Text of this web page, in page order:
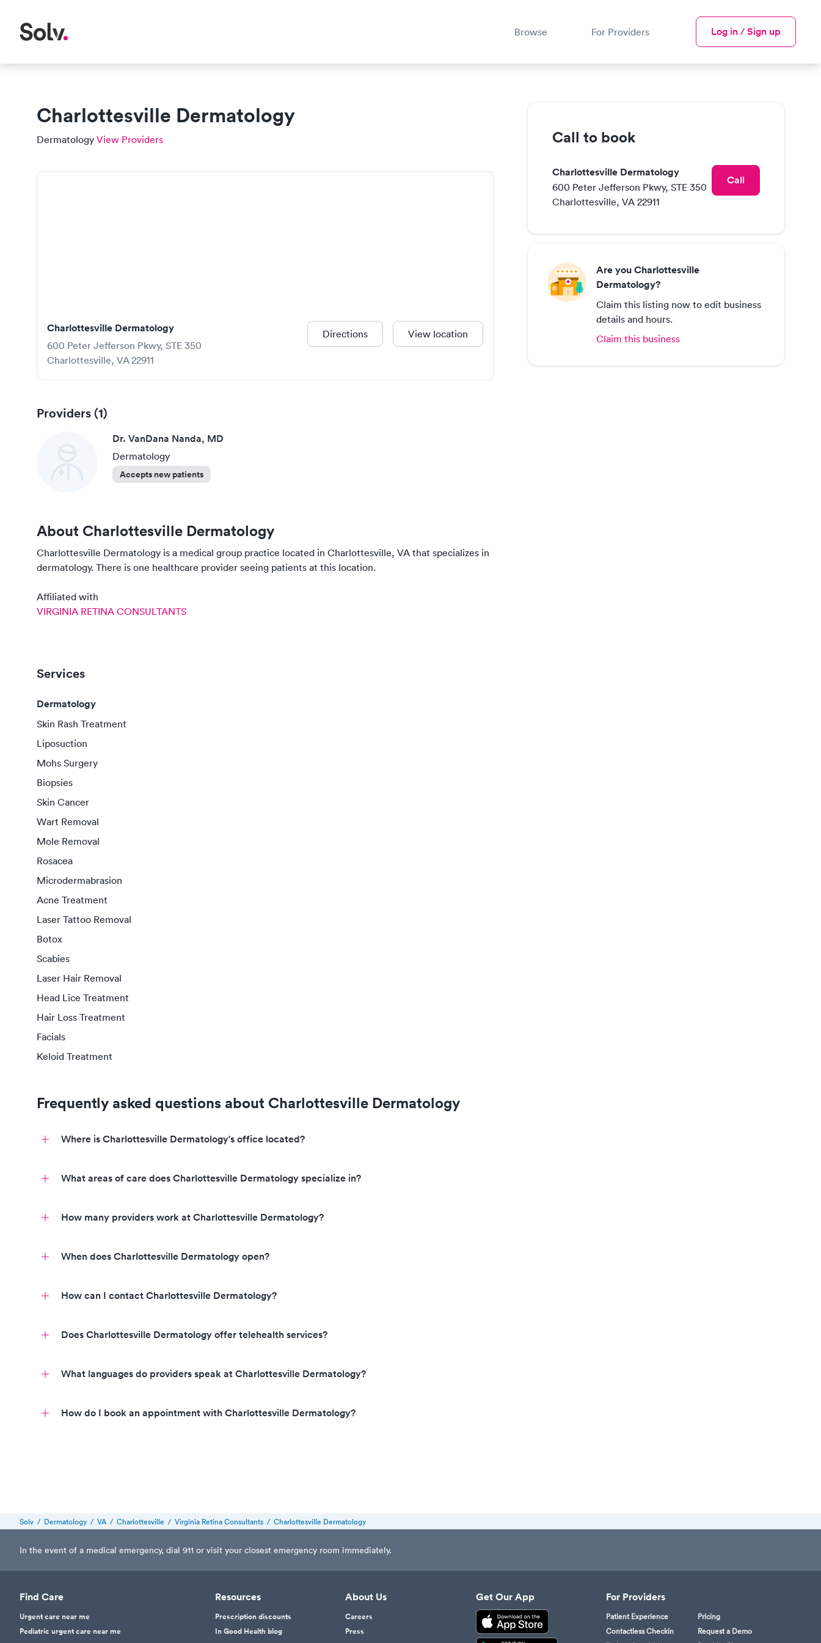
Browse For Providers Log in / Sign up
Charlottesville Dermatology
Dermatology View Providers
Charlottesville Dermatology
600 Peter Jefferson Pkwy, STE 350
Charlottesville, VA22911
Directions View location
Providers (1)
Dr. VanDana Nanda, MD
Dermatology
Accepts new patients
About Charlottesville Dermatology
Charlottesville Dermatology is a medical group practice located in Charlottesville, VA that specializes in
dermatology. There is one healthcare provider seeing patients at this location.
Affiliated with
VIRGINIA RETINA CONSULTANTS
Services
Dermatology
Skin Rash Treatment
Liposuction
Mohs Surgery
Biopsies
Skin Cancer
Wart Removal
Mole Removal
Rosacea
Microdermabrasion
Acne Treatment
Laser Tattoo Removal
Botox
Scabies
Laser Hair Removal
Head Lice Treatment
Hair Loss Treatment
Facials
Keloid Treatment
Frequently asked questions about Charlottesville Dermatology
Where is Charlottesville Dermatology's office located?
What areas of care does Charlottesville Dermatology specialize in?
How many providers work at Charlottesville Dermatology?
Click to view their profiles
When does Charlottesville Dermatology open?
Call to book an appointment today!
How can I contact Charlottesville Dermatology?
Call to book a visit
Does Charlottesville Dermatology offer telehealth services?
Call to book
What languages do providers speak at Charlottesville Dermatology?
Call today to book an appointment
How do I book an appointment with Charlottesville Dermatology?
Call to book
Charlottesville Dermatology
600 Peter Jefferson Pkwy, STE 350
Charlottesville, VA 22911
Call
Are you Charlottesville
Dermatology?
Claim this listing now to edit business
details and hours.
Claim this business
Solv / Dermatology / VA / Charlottesville / Virginia Retina Consultants / Charlottesville Dermatology
In the event of a medical emergency, dial 911 or visit your closest emergency room immediately.
Find Care
Urgent care near me
Pediatric urgent care near me
Resources
Prescription discounts
In Good Health blog
About Us
Careers
Press
Get Our App For Providers
Patient Experience
Contactless Checkin
Pricing
Request a Demo